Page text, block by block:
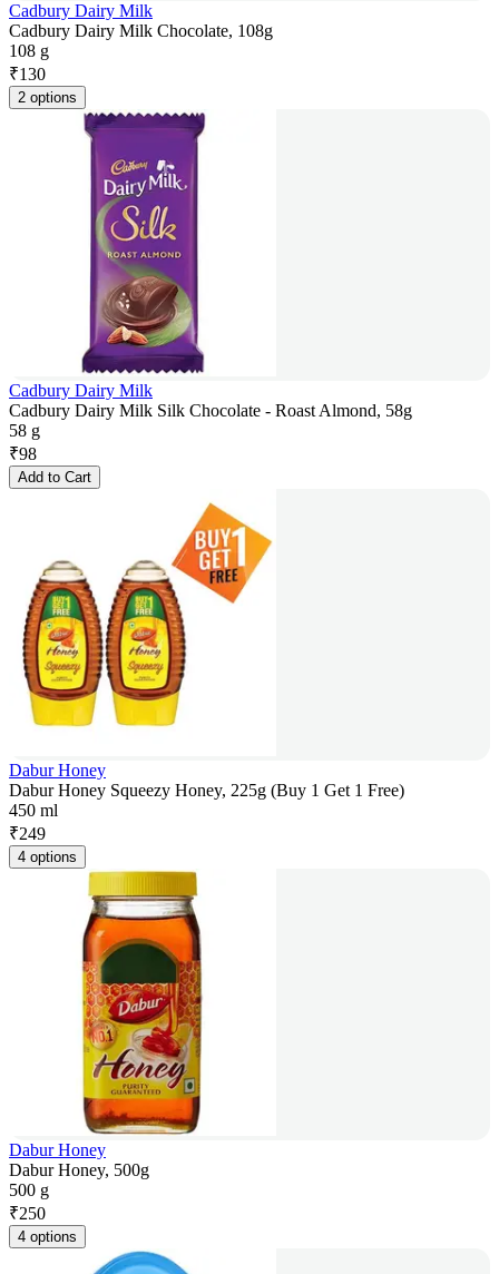
Cadbury Dairy Milk
Cadbury Dairy Milk Chocolate, 108g
108 g
₹130
2 options
Cadbury Dairy Milk
Cadbury Dairy Milk Silk Chocolate - Roast Almond, 58g
58 g
₹98
Add to Cart
Dabur Honey
Dabur Honey Squeezy Honey, 225g (Buy 1 Get 1 Free)
450 ml
₹249
4 options
Dabur Honey
Dabur Honey, 500g
500 g
₹250
4 options